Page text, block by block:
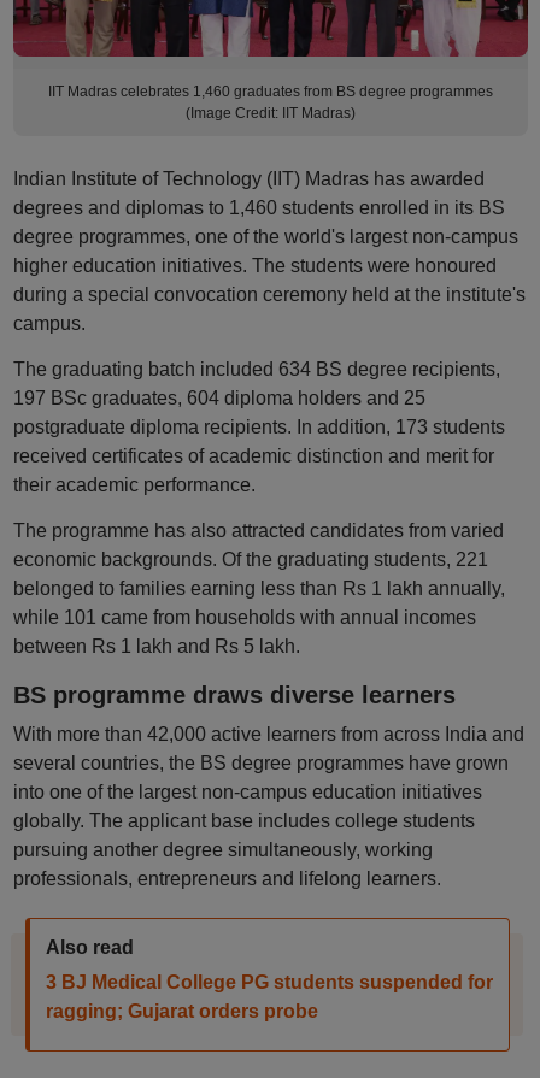
IIT Madras celebrates 1,460 graduates from BS degree programmes
(Image Credit: IIT Madras)
Indian Institute of Technology (IIT) Madras has awarded
degrees and diplomas to 1,460 students enrolled in its BS
degree programmes, one of the world's largest non-campus
higher education initiatives. The students were honoured
during a special convocation ceremony held at the institute's
campus.
The graduating batch included 634 BS degree recipients,
197 BSc graduates, 604 diploma holders and 25
postgraduate diploma recipients. In addition, 173 students
received certificates of academic distinction and merit for
their academic performance.
The programme has also attracted candidates from varied
economic backgrounds. Of the graduating students, 221
belonged to families earning less than Rs 1 lakh annually,
while 101 came from households with annual incomes
between Rs 1 lakh and Rs 5 lakh.
BS programme draws diverse learners
With more than 42,000 active learners from across India and
several countries, the BS degree programmes have grown
into one of the largest non-campus education initiatives
globally. The applicant base includes college students
pursuing another degree simultaneously, working
professionals, entrepreneurs and lifelong learners.
Also read
3 BJ Medical College PG students suspended for
ragging; Gujarat orders probe